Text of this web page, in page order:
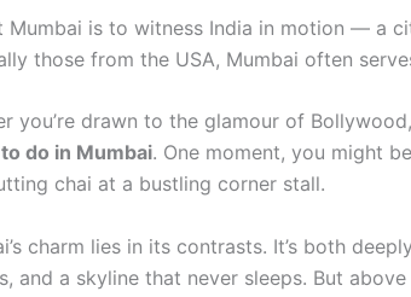
Mumbai is to witness India in motion — a
those from the USA, Mumbai often
you’re drawn to the glamour of
do in Mumbai. One moment, you might
chai at a bustling corner stall.
charm lies in its contrasts. It’s both
and a skyline that never sleeps. But